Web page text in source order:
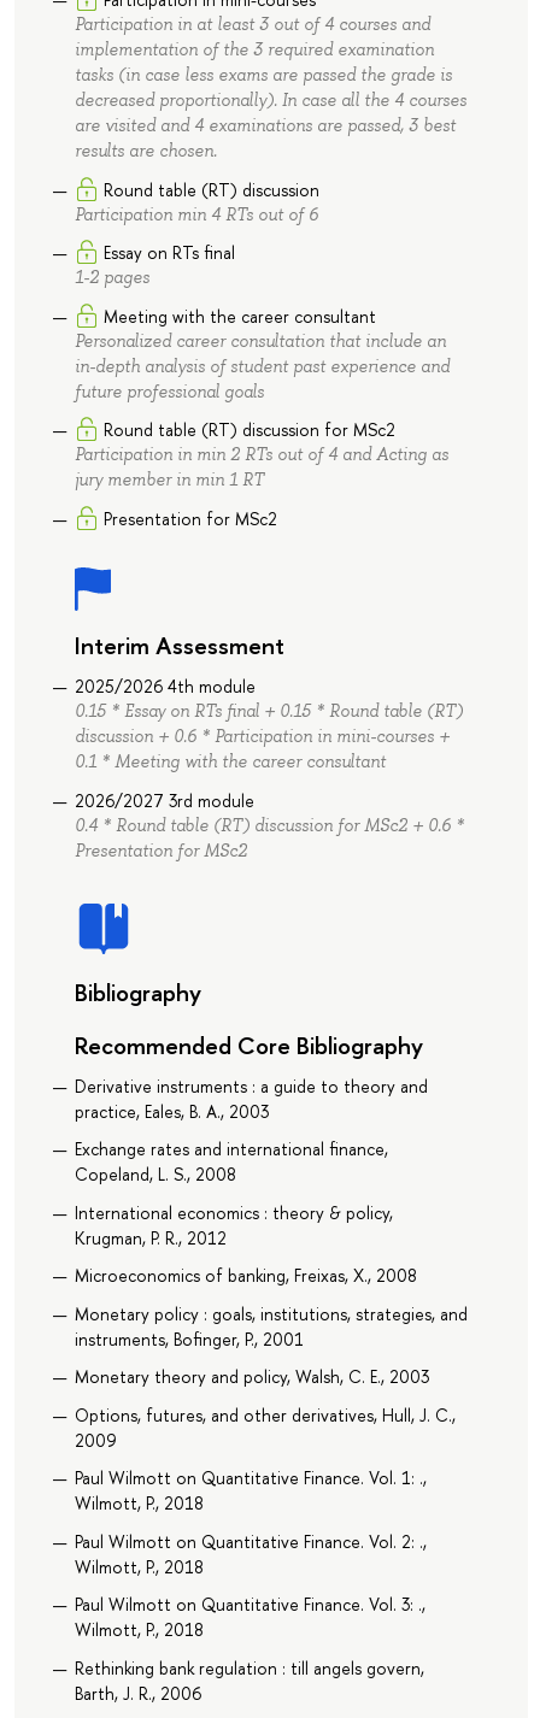
Participation in at least 3 out of 4 courses and
implementation of the 3 required examination
tasks (in case less exams are passed the grade is
decreased proportionally). In case all the 4 courses
are visited and 4 examinations are passed, 3 best
results are chosen.
Round table (RT) discussion
Participation min 4 RTs out of 6
Essay on RTs final
1-2 pages
Meeting with the career consultant
Personalized career consultation that include an
in-depth analysis of student past experience and
future professional goals
Round table (RT) discussion for MSc2
Participation in min 2 RTs out of 4 and Acting as
jury member in min 1 RT
Presentation for MSc2
Interim Assessment
2025/2026 4th module
0.15 * Essay on RTs final + 0.15 * Round table (RT)
discussion + 0.6 * Participation in mini-courses +
0.1 * Meeting with the career consultant
2026/2027 3rd module
0.4 * Round table (RT) discussion for MSc2 + 0.6 *
Presentation for MSc2
Bibliography
Recommended Core Bibliography
Derivative instruments : a guide to theory and
practice, Eales, B. A., 2003
Exchange rates and international finance,
Copeland, L. S., 2008
International economics : theory & policy,
Krugman, P. R., 2012
Microeconomics of banking, Freixas, X., 2008
Monetary policy : goals, institutions, strategies, and
instruments, Bofinger, P., 2001
Monetary theory and policy, Walsh, C. E., 2003
Options, futures, and other derivatives, Hull, J. C.,
2009
Paul Wilmott on Quantitative Finance. Vol. 1: .,
Wilmott, P., 2018
Paul Wilmott on Quantitative Finance. Vol. 2: .,
Wilmott, P., 2018
Paul Wilmott on Quantitative Finance. Vol. 3: .,
Wilmott, P., 2018
Rethinking bank regulation : till angels govern,
Barth, J. R., 2006